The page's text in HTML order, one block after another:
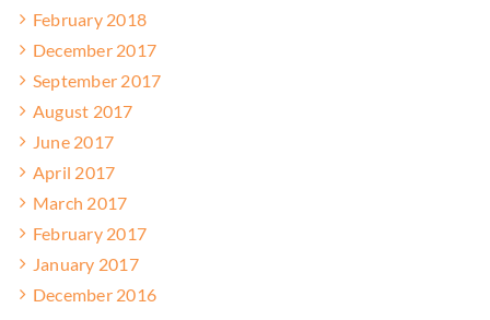
February 2018
December 2017
September 2017
August 2017
June 2017
April 2017
March 2017
February 2017
January 2017
December 2016